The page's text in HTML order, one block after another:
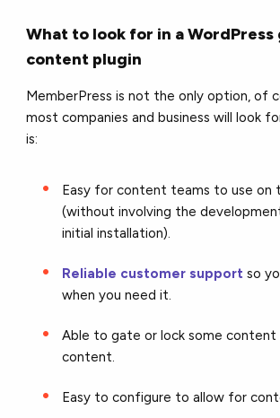
What to look for in a WordPress
content plugin
MemberPress is not the only option, of
most companies and business will look
is:
Easy for content teams to use on
(without involving the
initial installation).
Reliable customer support so
when you need it.
Able to gate or lock some
content.
Easy to configure to allow for